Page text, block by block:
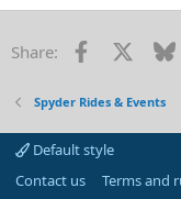
Share: Facebook
Spyder Rides & Events
Default style
Contact us
Terms and